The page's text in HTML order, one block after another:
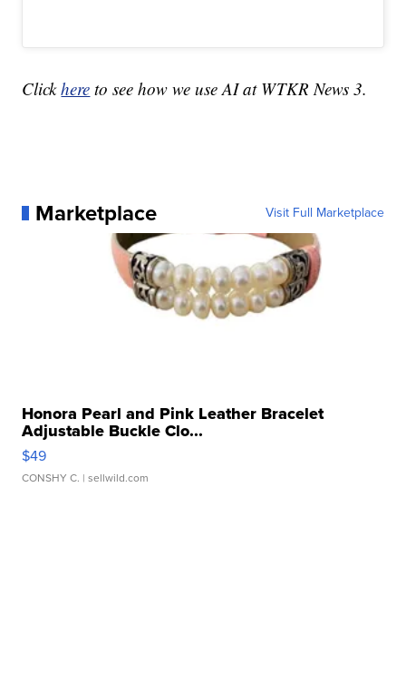
Clickhere to see how we use AI at WTKR News 3.
Marketplace Visit Full Marketplace
Honora Pearl and Pink Leather Bracelet
Adjustable Buckle Clo...
$49
CONSHY C. | sellwild.com